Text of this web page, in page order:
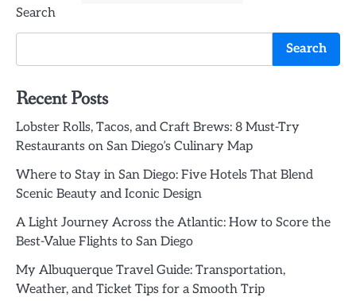
Search
Search
Recent Posts
Lobster Rolls, Tacos, and Craft Brews: 8 Must-Try
Restaurants on San Diego’s Culinary Map
Where to Stay in San Diego: Five Hotels That Blend
Scenic Beauty and Iconic Design
A Light Journey Across the Atlantic: How to Score the
Best-Value Flights to San Diego
My Albuquerque Travel Guide: Transportation,
Weather, and Ticket Tips for a Smooth Trip